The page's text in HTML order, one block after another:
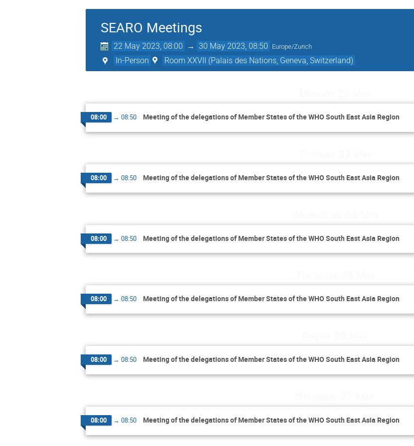
SEARO Meetings
22 May 2023, 08:00 → 30 May 2023, 08:50 Europe/Zurich
In-Person Room XXVII (Palais des Nations, Geneva, Switzerland)
08:00 → 08:50 Meeting of the delegations of Member States of the WHO South East Asia Region
08:00 → 08:50 Meeting of the delegations of Member States of the WHO South East Asia Region
08:00 → 08:50 Meeting of the delegations of Member States of the WHO South East Asia Region
08:00 → 08:50 Meeting of the delegations of Member States of the WHO South East Asia Region
08:00 → 08:50 Meeting of the delegations of Member States of the WHO South East Asia Region
08:00 → 08:50 Meeting of the delegations of Member States of the WHO South East Asia Region